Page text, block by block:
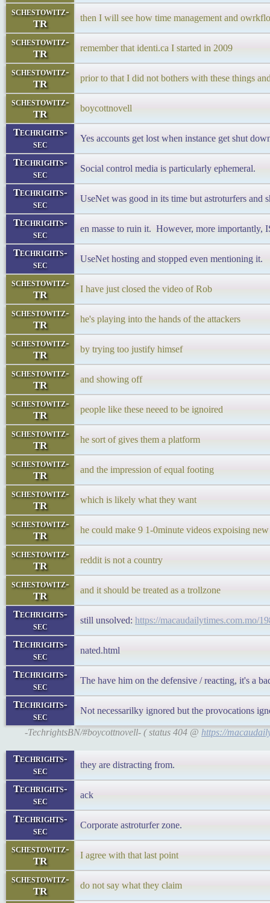
schestowitz-
TR
then I will see how time management and
schestowitz-
TR
remember that identi.ca I started in 2009
schestowitz-
TR
prior to that I did not bothers with these things
schestowitz-
TR
boycottnovell
Techrights-
sec
Yes accounts get lost when instance get shut
Techrights-
sec
Social control media is particularly ephemeral.
Techrights-
sec
UseNet was good in its time but astroturfers and
Techrights-
sec
en masse to ruin it. However, more importantly,
Techrights-
sec
UseNet hosting and stopped even mentioning it.
schestowitz-
TR
I have just closed the video of Rob
schestowitz-
TR
he's playing into the hands of the attackers
schestowitz-
TR
by trying too justify himsef
schestowitz-
TR
and showing off
schestowitz-
TR
people like these neeed to be ignoired
schestowitz-
TR
he sort of gives them a platform
schestowitz-
TR
and the impression of equal footing
schestowitz-
TR
which is likely what they want
schestowitz-
TR
he could make 9 1-0minute videos expoising
schestowitz-
TR
reddit is not a country
schestowitz-
TR
and it should be treated as a trollzone
Techrights-
sec
still unsolved: https://macaudailytimes.com.mo/
Techrights-
sec
nated.html
Techrights-
sec
The have him on the defensive / reacting, it's a
Techrights-
sec
Not necessarilky ignored but the provocations
-TechrightsBN/#boycottnovell- ( status 404 @ https://
Techrights-
sec
they are distracting from.
Techrights-
sec
ack
Techrights-
sec
Corporate astroturfer zone.
schestowitz-
TR
I agree with that last point
schestowitz-
TR
do not say what they claim